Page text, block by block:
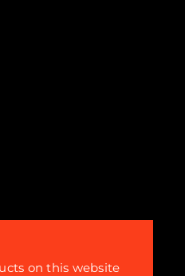
on this website